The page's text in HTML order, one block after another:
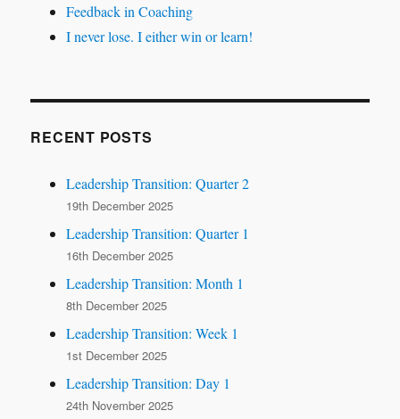
Feedback in Coaching
I never lose. I either win or learn!
RECENT POSTS
Leadership Transition: Quarter 2
19th December 2025
Leadership Transition: Quarter 1
16th December 2025
Leadership Transition: Month 1
8th December 2025
Leadership Transition: Week 1
1st December 2025
Leadership Transition: Day 1
24th November 2025